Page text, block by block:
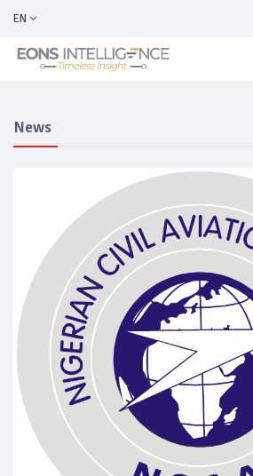
EN
News